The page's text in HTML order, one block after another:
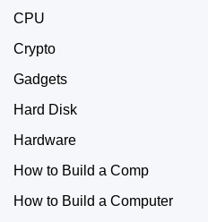
CPU
Crypto
Gadgets
Hard Disk
Hardware
How to Build a Comp
How to Build a Computer